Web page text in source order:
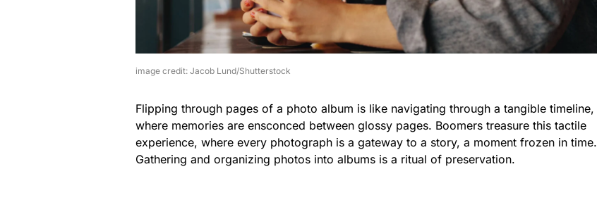
image credit: Jacob Lund/Shutterstock
Flipping through pages of a photo album is like navigating through a tangible timeline,
where memories are ensconced between glossy pages. Boomers treasure this tactile
experience, where every photograph is a gateway to a story, a moment frozen in time.
Gathering and organizing photos into albums is a ritual of preservation.